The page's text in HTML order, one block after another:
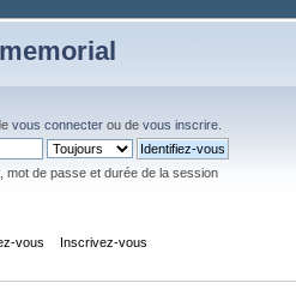
vous connecter ou de vous inscrire
mot de passe et durée de la session
vous Inscrivez-vous